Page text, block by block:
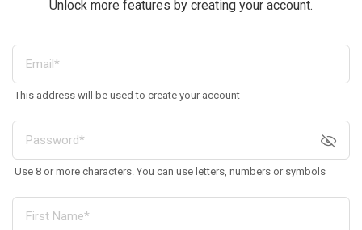
Unlock more features by creating your account.
This address will be used to create your account
Use 8 or more characters. You can use letters, numbers or symbols